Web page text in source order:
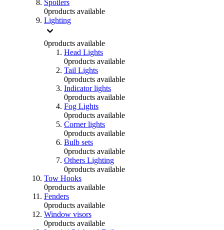
Spoilers
0products available
Lighting
0products available
Head Lights
0products available
Tail Lights
0products available
Indicator lights
0products available
Fog Lights
0products available
Corner lights
0products available
Bulb sets
0products available
Others Lighting
0products available
Tow Hooks
0products available
Fenders
0products available
Window visors
0products available